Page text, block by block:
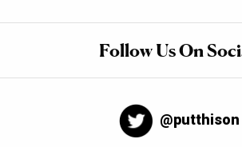
Follow Us On
@putthison